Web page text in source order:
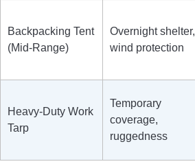
Backpacking Tent
(Mid-Range)
Overnight shelter,
wind protection
Heavy-Duty Work
Tarp
Temporary
coverage,
ruggedness